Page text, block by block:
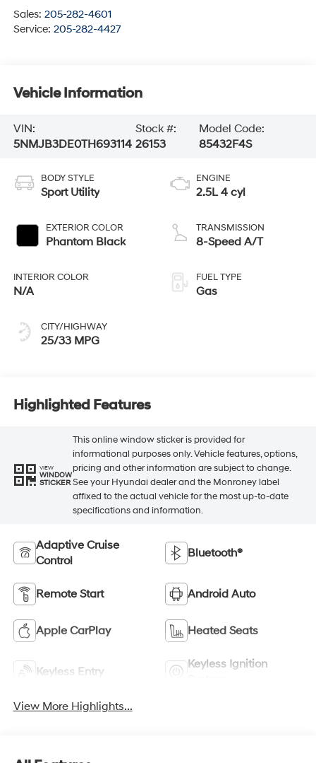
Sales: 205-282-4601
Service: 205-282-4427
Vehicle Information
VIN:
5NMJB3DE0TH693114
Stock #:
26153
Model Code:
85432F4S
BODY STYLE
Sport Utility
EXTERIOR COLOR
Phantom Black
INTERIOR COLOR
N/A
CITY/HIGHWAY
25/33 MPG
ENGINE
2.5L 4 cyl
TRANSMISSION
8-Speed A/T
FUEL TYPE
Gas
Highlighted Features
VIEW
WINDOW
STICKER
This online window sticker is provided for
informational purposes only. Vehicle features, options,
pricing and other information are subject to change.
See your Hyundai dealer and the Monroney label
affixed to the actual vehicle for the most up-to-date
specifications and information.
Adaptive Cruise
Control
Bluetooth®
Remote Start Android Auto
Apple CarPlay Heated Seats
Keyless Entry
Keyless Ignition
View More Highlights...